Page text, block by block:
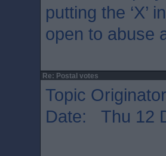
putting the ‘X’
open to abuse
Re: Postal votes
Topic
Date: Thu 12